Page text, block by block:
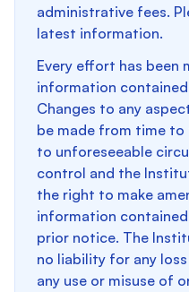
administrative fees.
latest information.
Every effort has been
information
Changes to any
be made from time to
to unforeseeable
control and the
the right to make
information
prior notice. The
no liability for any
any use or misuse of